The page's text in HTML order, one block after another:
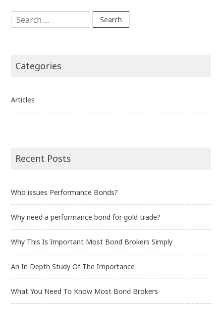
Search
for:
Categories
Articles
Recent Posts
Who issues Performance Bonds?
Why need a performance bond for gold trade?
Why This Is Important Most Bond Brokers Simply
An In Depth Study Of The Importance
What You Need To Know Most Bond Brokers